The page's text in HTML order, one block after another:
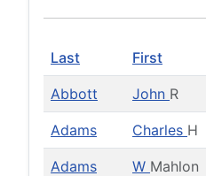
Last First
Abbott John R
Adams Charles H
Adams W Mahlon